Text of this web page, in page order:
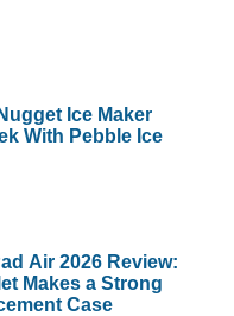
Ice Maker
With Pebble Ice
Air 2026 Review:
Makes a Strong
Case